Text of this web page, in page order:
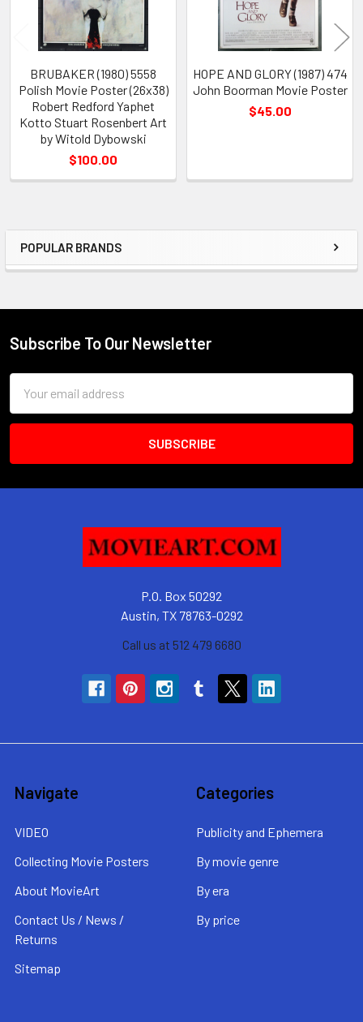
Sidebar
POPULAR BRANDS
BRUBAKER (1980) 5558
Polish Movie Poster (26x38)
Robert Redford Yaphet
Kotto Stuart Rosenbert Art
by Witold Dybowski
$100.00
HOPE AND GLORY (1987) 474
John Boorman Movie Poster
$45.00
Footer
Subscribe To Our Newsletter
Address
P.O. Box 50292
Austin, TX 78763-0292
Call us at 512 479 6680
Navigate
VIDEO
Collecting Movie Posters
About MovieArt
Contact Us / News /
Returns
Sitemap
Categories
Publicity and Ephemera
By movie genre
By era
By price